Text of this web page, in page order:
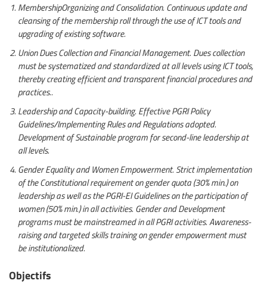
MembershipOrganizing and Consolidation. Continuous update and
cleansing of the membership roll through the use of ICT tools and
upgrading of existing software.
Union Dues Collection and Financial Management. Dues collection
must be systematized and standardized at all levels using ICT tools,
thereby creating efficient and transparent financial procedures and
practices..
Leadership and Capacity-building. Effective PGRI Policy
Guidelines/Implementing Rules and Regulations adopted.
Development of Sustainable program for second-line leadership at
all levels.
Gender Equality and Women Empowerment. Strict implementation
of the Constitutional requirement on gender quota (30% min.) on
leadership as well as the PGRI-EI Guidelines on the participation of
women (50% min.) in all activities. Gender and Development
programs must be mainstreamed in all PGRI activities. Awareness-
raising and targeted skills training on gender empowerment must
be institutionalized.
Objectifs